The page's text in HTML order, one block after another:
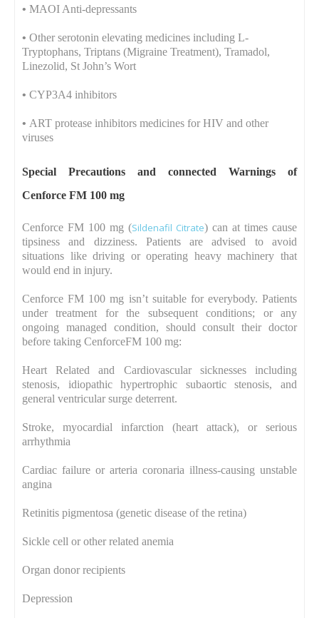
• MAOI Anti-depressants
• Other serotonin elevating medicines including L-
Tryptophans, Triptans (Migraine Treatment), Tramadol,
Linezolid, St John’s Wort
• CYP3A4 inhibitors
• ART protease inhibitors medicines for HIV and other
viruses
Special Precautions and connected Warnings of
Cenforce FM 100 mg
Cenforce FM 100 mg (Sildenafil Citrate) can at times cause
tipsiness and dizziness. Patients are advised to avoid
situations like driving or operating heavy machinery that
would end in injury.
Cenforce FM 100 mg isn’t suitable for everybody. Patients
under treatment for the subsequent conditions; or any
ongoing managed condition, should consult their doctor
before taking CenforceFM 100 mg:
Heart Related and Cardiovascular sicknesses including
stenosis, idiopathic hypertrophic subaortic stenosis, and
general ventricular surge deterrent.
Stroke, myocardial infarction (heart attack), or serious
arrhythmia
Cardiac failure or arteria coronaria illness-causing unstable
angina
Retinitis pigmentosa (genetic disease of the retina)
Sickle cell or other related anemia
Organ donor recipients
Depression